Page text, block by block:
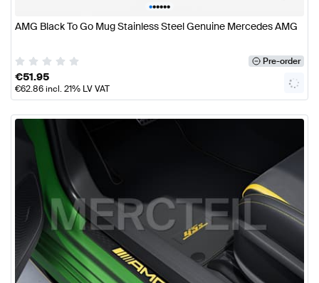
••••••
AMG Black To Go Mug Stainless Steel Genuine Mercedes AMG
Pre-order
€51.95
€62.86incl. 21% LV VAT